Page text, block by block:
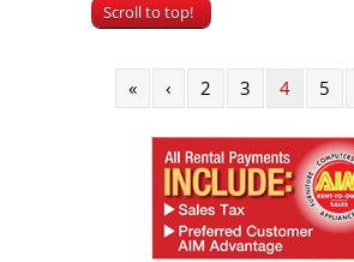
Scroll to top!
« ‹ 2 3 4 5